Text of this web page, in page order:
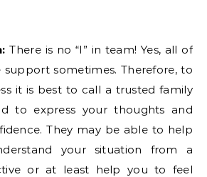
There is no “I” in team! Yes, all of
support sometimes. Therefore, to
it is best to call a trusted family
to express your thoughts and
They may be able to help
your situation from a
or at least help you to feel